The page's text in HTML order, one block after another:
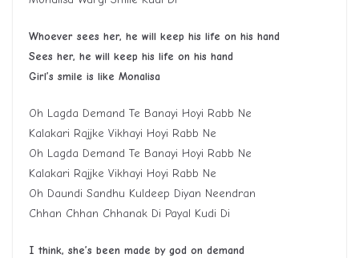
Whoever sees her, he will keep his life on his hand
Sees her, he will keep his life on his hand
Girl’s smile is like Monalisa
Oh Lagda Demand Te Banayi Hoyi Rabb Ne
Kalakari Rajjke Vikhayi Hoyi Rabb Ne
Oh Lagda Demand Te Banayi Hoyi Rabb Ne
Kalakari Rajjke Vikhayi Hoyi Rabb Ne
Oh Daundi Sandhu Kuldeep Diyan Neendran
Chhan Chhan Chhanak Di Payal Kudi Di
I think, she’s been made by god on demand